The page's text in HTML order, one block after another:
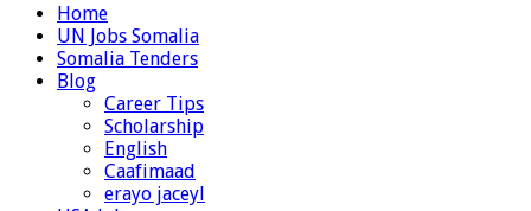
Home
UN Jobs Somalia
Somalia Tenders
Blog
Career Tips
Scholarship
English
Caafimaad
erayo jaceyl